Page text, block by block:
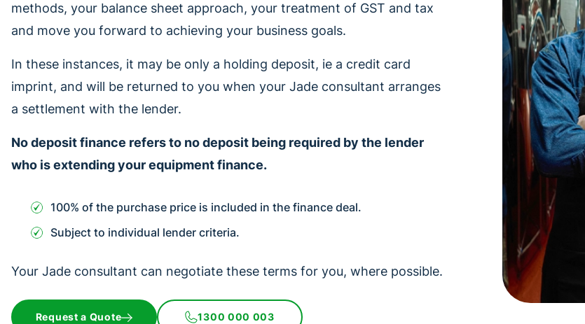
methods, your balance sheet approach, your treatment of GST and tax
and move you forward to achieving your business goals.
In these instances, it may be only a holding deposit, ie a credit card
imprint, and will be returned to you when your Jade consultant arranges
a settlement with the lender.
No deposit finance refers to no deposit being required by the lender
who is extending your equipment finance.
100% of the purchase price is included in the finance deal.
Subject to individual lender criteria.
Your Jade consultant can negotiate these terms for you, where possible.
Request a Quote 1300 000 003